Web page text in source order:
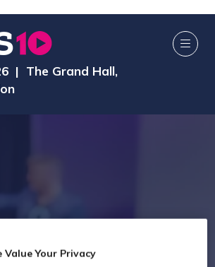
| The Grand Hall,
Value Your Privacy